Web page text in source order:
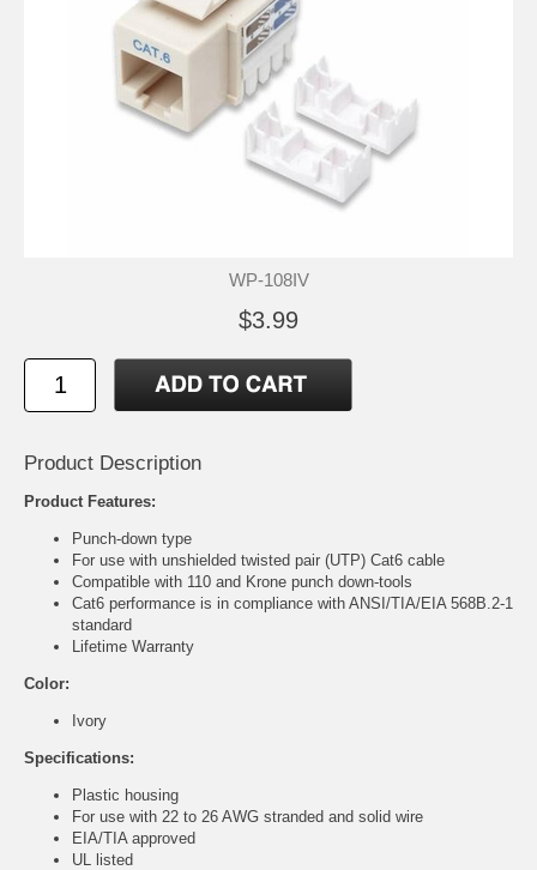
WP-108IV
$3.99
Product Description
Product Features:
Punch-down type
For use with unshielded twisted pair (UTP) Cat6 cable
Compatible with 110 and Krone punch down-tools
Cat6 performance is in compliance with ANSI/TIA/EIA 568B.2-1
standard
Lifetime Warranty
Color:
Ivory
Specifications:
Plastic housing
For use with 22 to 26 AWG stranded and solid wire
EIA/TIA approved
UL listed